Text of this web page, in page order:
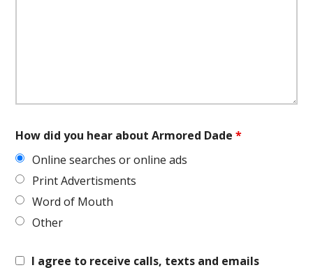
How did you hear about Armored Dade*
Online searches or online ads
Print Advertisments
Word of Mouth
Other
I agree to receive calls, texts and emails